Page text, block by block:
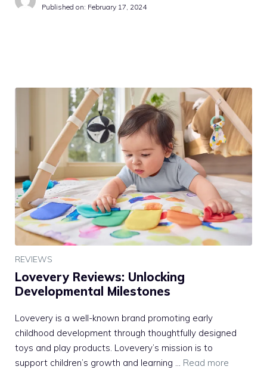
Published on: February 17, 2024
REVIEWS
Lovevery Reviews: Unlocking
Developmental Milestones
Lovevery is a well-known brand promoting early
childhood development through thoughtfully designed
toys and play products. Lovevery’s mission is to
support children’s growth and learning … Read more